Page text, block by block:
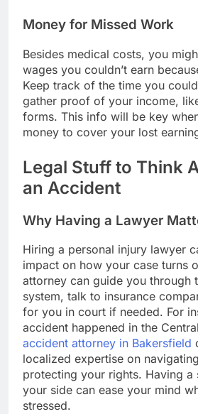
Money for Missed Work
Besides medical costs, you
wages you couldn’t earn
Keep track of the time you
gather proof of your income,
forms. This info will be key
money to cover your lost
Legal Stuff to Think
an Accident
Why Having a Lawyer
Hiring a personal injury lawyer
impact on how your case turns
attorney can guide you through
system, talk to insurance
for you in court if needed. For
accident happened in the
accident attorney in Bakersfield
localized expertise on
protecting your rights. Having a
your side can ease your mind
stressed.